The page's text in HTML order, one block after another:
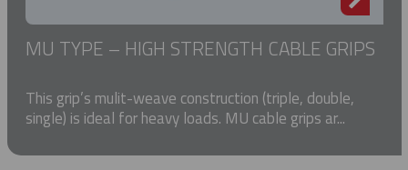
MU TYPE – HIGH STRENGTH CABLE GRIPS
This grip’s mulit-weave construction (triple, double,
single) is ideal for heavy loads. MU cable grips ar...